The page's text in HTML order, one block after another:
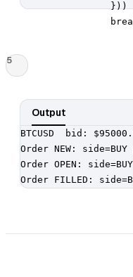
                }))
5
Output
BTCUSD  bid:
Order NEW:
Order OPEN:
Order FILLED: